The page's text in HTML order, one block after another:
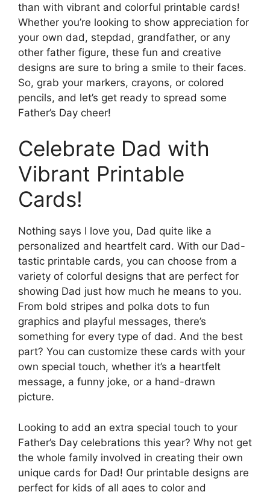
than with vibrant and colorful printable cards!
Whether you’re looking to show appreciation for
your own dad, stepdad, grandfather, or any
other father figure, these fun and creative
designs are sure to bring a smile to their faces.
So, grab your markers, crayons, or colored
pencils, and let’s get ready to spread some
Father’s Day cheer!
Celebrate Dad with
Vibrant Printable
Cards!
Nothing says I love you, Dad quite like a
personalized and heartfelt card. With our Dad-
tastic printable cards, you can choose from a
variety of colorful designs that are perfect for
showing Dad just how much he means to you.
From bold stripes and polka dots to fun
graphics and playful messages, there’s
something for every type of dad. And the best
part? You can customize these cards with your
own special touch, whether it’s a heartfelt
message, a funny joke, or a hand-drawn
picture.
Looking to add an extra special touch to your
Father’s Day celebrations this year? Why not get
the whole family involved in creating their own
unique cards for Dad! Our printable designs are
perfect for kids of all ages to color and